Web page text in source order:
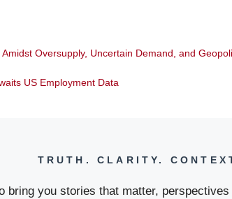
Oversupply, Uncertain Demand, and
US Employment Data
TRUTH. CLARITY.
bring you stories that matter,